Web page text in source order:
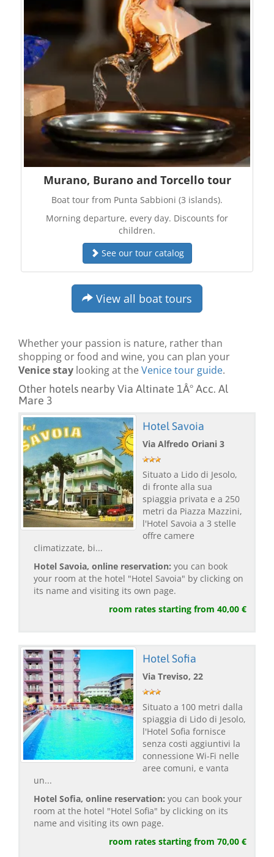
Murano, Burano and Torcello tour
Boat tour from Punta Sabbioni (3 islands).
Morning departure, every day. Discounts for
children.
See our tour catalog
View all boat tours
Whether your passion is nature, rather than
shopping or food and wine, you can plan your
Venice stay looking at theVenice tour guide.
Other hotels nearby Via Altinate 1Â° Acc. Al
Mare 3
Hotel Savoia
Via Alfredo Oriani 3
Situato a Lido di Jesolo,
di fronte alla sua
spiaggia privata e a 250
metri da Piazza Mazzini,
l'Hotel Savoia a 3 stelle
offre camere
climatizzate, bi...
Hotel Savoia, online reservation: you can book
your room at the hotel "Hotel Savoia" by clicking on
its name and visiting its own page.
room rates starting from 40,00 €
Hotel Sofia
Via Treviso, 22
Situato a 100 metri dalla
spiaggia di Lido di Jesolo,
l'Hotel Sofia fornisce
senza costi aggiuntivi la
connessione Wi-Fi nelle
aree comuni, e vanta
un...
Hotel Sofia, online reservation: you can book your
room at the hotel "Hotel Sofia" by clicking on its
name and visiting its own page.
room rates starting from 70,00 €